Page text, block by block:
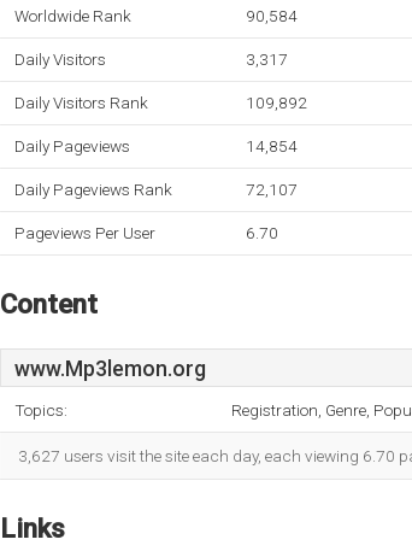
Worldwide Rank 90,584
Daily Visitors 3,317
Daily Visitors Rank 109,892
Daily Pageviews 14,854
Daily Pageviews Rank 72,107
Pageviews Per User 6.70
Content
www.Mp3lemon.org
Topics: Registration, Genre,
3,627 users visit the site each day, each viewing 6.70
Links